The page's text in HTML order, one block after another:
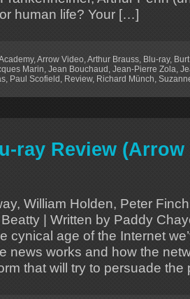
human life? Your […]
, Arrow Video Arthur Brauss Blu-ray,
Marin Jean Bouchaud Jean-Pierre Zola
Paul Scofield Review, Richard Münch
ray Review
William Holden, Peter
| Written by Paddy
cynical age of the Internet
news works and how the
that will try to persuade